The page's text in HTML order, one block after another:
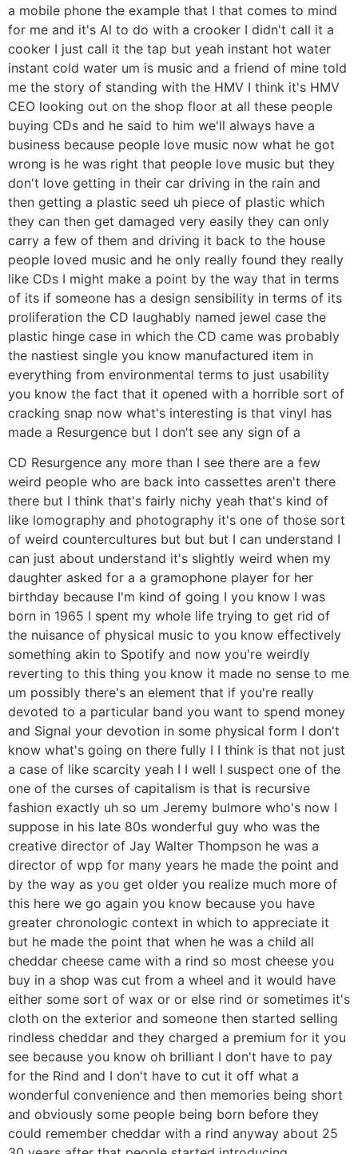
a mobile phone the example that I that comes to mind
for me and it's Al to do with a crooker I didn't call it a
cooker I just call it the tap but yeah instant hot water
instant cold water um is music and a friend of mine told
me the story of standing with the HMV I think it's HMV
CEO looking out on the shop floor at all these people
buying CDs and he said to him we'll always have a
business because people love music now what he got
wrong is he was right that people love music but they
don't love getting in their car driving in the rain and
then getting a plastic seed uh piece of plastic which
they can then get damaged very easily they can only
carry a few of them and driving it back to the house
people loved music and he only really found they really
like CDs I might make a point by the way that in terms
of its if someone has a design sensibility in terms of its
proliferation the CD laughably named jewel case the
plastic hinge case in which the CD came was probably
the nastiest single you know manufactured item in
everything from environmental terms to just usability
you know the fact that it opened with a horrible sort of
cracking snap now what's interesting is that vinyl has
made a Resurgence but I don't see any sign of a
CD Resurgence any more than I see there are a few
weird people who are back into cassettes aren't there
there but I think that's fairly nichy yeah that's kind of
like lomography and photography it's one of those sort
of weird countercultures but but but I can understand I
can just about understand it's slightly weird when my
daughter asked for a a gramophone player for her
birthday because I'm kind of going I you know I was
born in 1965 I spent my whole life trying to get rid of
the nuisance of physical music to you know effectively
something akin to Spotify and now you're weirdly
reverting to this thing you know it made no sense to me
um possibly there's an element that if you're really
devoted to a particular band you want to spend money
and Signal your devotion in some physical form I don't
know what's going on there fully I I think is that not just
a case of like scarcity yeah I I well I suspect one of the
one of the curses of capitalism is that is recursive
fashion exactly uh so um Jeremy bulmore who's now I
suppose in his late 80s wonderful guy who was the
creative director of Jay Walter Thompson he was a
director of wpp for many years he made the point and
by the way as you get older you realize much more of
this here we go again you know because you have
greater chronologic context in which to appreciate it
but he made the point that when he was a child all
cheddar cheese came with a rind so most cheese you
buy in a shop was cut from a wheel and it would have
either some sort of wax or or else rind or sometimes it's
cloth on the exterior and someone then started selling
rindless cheddar and they charged a premium for it you
see because you know oh brilliant I don't have to pay
for the Rind and I don't have to cut it off what a
wonderful convenience and then memories being short
and obviously some people being born before they
could remember cheddar with a rind anyway about 25